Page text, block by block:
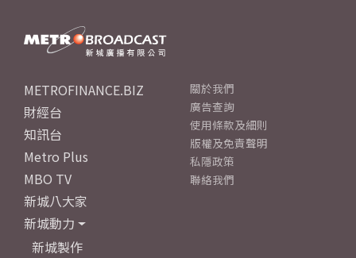
METROFINANCE.BIZ
財經台
知訊台
Metro Plus
MBO TV
新城八大家
新城動力
新城製作
關於我們
廣告查詢
使用條款及細則
版權及免責聲明
私隱政策
聯絡我們